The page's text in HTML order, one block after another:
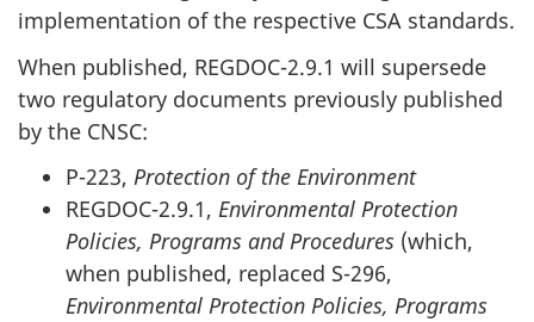
implementation of the respective CSA standards.
When published, REGDOC-2.9.1 will supersede
two regulatory documents previously published
by the CNSC:
P-223, Protection of the Environment
REGDOC-2.9.1, Environmental Protection
Policies, Programs and Procedures (which,
when published, replaced S-296,
Environmental Protection Policies, Programs